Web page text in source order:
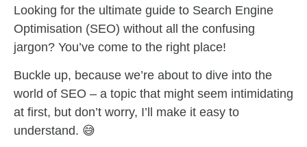
Looking for the ultimate guide to Search Engine
Optimisation (SEO) without all the confusing
jargon? You’ve come to the right place!
Buckle up, because we’re about to dive into the
world of SEO – a topic that might seem intimidating
at first, but don’t worry, I’ll make it easy to
understand. 😅